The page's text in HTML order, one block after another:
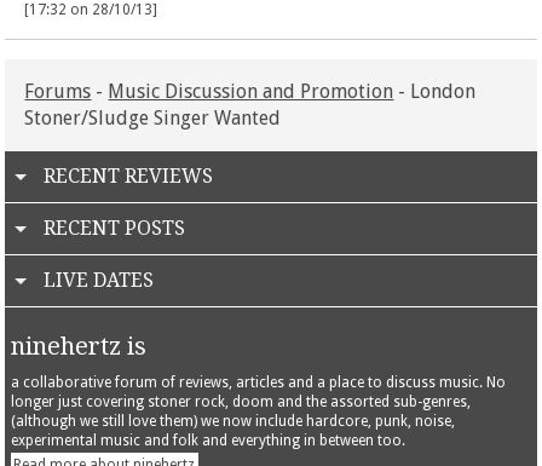
[17:32 on 28/10/13]
Forums - Music Discussion and Promotion - London
Stoner/Sludge Singer Wanted
RECENT REVIEWS
RECENT POSTS
LIVE DATES
ninehertz is
a collaborative forum of reviews, articles and a place to discuss music. No
longer just covering stoner rock, doom and the assorted sub-genres,
(although we still love them) we now include hardcore, punk, noise,
experimental music and folk and everything in between too.